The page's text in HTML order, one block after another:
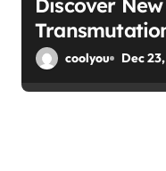
Discover
coolyou Dec